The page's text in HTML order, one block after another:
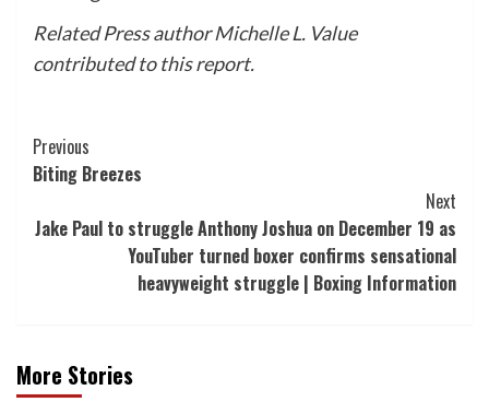
Related Press author Michelle L. Value
contributed to this report.
Post
Navigation
Previous
Biting Breezes
Next
Jake Paul to struggle Anthony Joshua on December 19 as
YouTuber turned boxer confirms sensational
heavyweight struggle | Boxing Information
More Stories